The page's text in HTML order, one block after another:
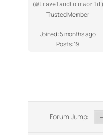
(@travelandtourworld)
Trusted Member
Joined: 5 months ago
Posts: 19
Forum Jump: